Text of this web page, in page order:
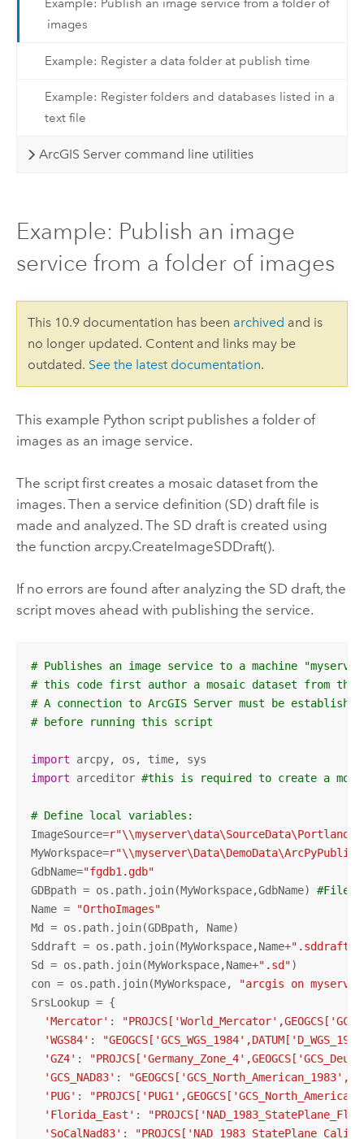
Example: Publish an image service from a folder of
images
Example: Register a data folder at publish time
Example: Register folders and databases listed in a
text file
ArcGIS Server command line utilities
Example: Publish an image
service from a folder of images
This 10.9 documentation has been archived and is
no longer updated. Content and links may be
outdated. See the latest documentation.
This example Python script publishes a folder of
images as an image service.
The script first creates a mosaic dataset from the
images. Then a service definition (SD) draft file is
made and analyzed. The SD draft is created using
the function arcpy.CreateImageSDDraft().
If no errors are found after analyzing the SD draft, the
script moves ahead with publishing the service.
# Publishes an image service to a machine
# this code first author a mosaic dataset from the
# A connection to ArcGIS Server must be
# before running this script
import
import arceditor #this is required to create a
# Define local variables:
ImageSource=r"\\myserver\data\SourceData\Portland"
MyWorkspace=
GdbName="fgdb1.gdb"
GDBpath = os.path.join(MyWorkspace,GdbName) #File
Name =
"OrthoImages"
Md = os.path.join(GDBpath, Name)
Sddraft = os.path.join(MyWorkspace,Name+".sddraft"
Sd = os.path.join(MyWorkspace,Name+".sd")
con = os.path.join(MyWorkspace,
"arcgis on
SrsLookup = {
'Mercator' :
'WGS84' :
'GZ4' :
'GCS_NAD83' :
'PUG' :
'Florida_East' :
'SoCalNad83' :